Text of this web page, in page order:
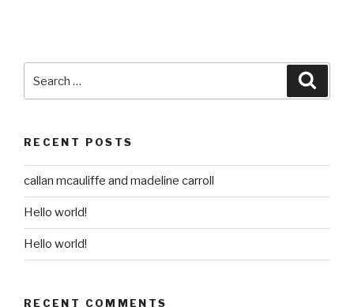
for:
RECENT POSTS
callan mcauliffe and madeline carroll
Hello world!
Hello world!
RECENT COMMENTS